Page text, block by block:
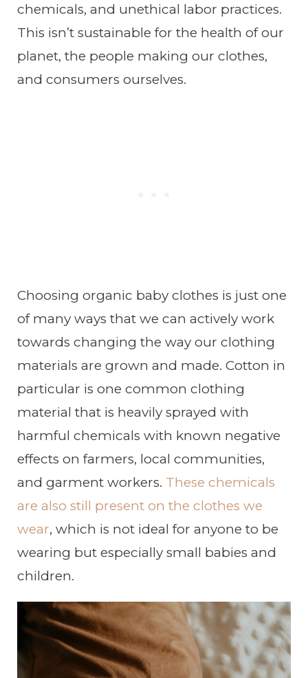
chemicals, and unethical labor practices.
This isn’t sustainable for the health of our
planet, the people making our clothes,
and consumers ourselves.
Choosing organic baby clothes is just one
of many ways that we can actively work
towards changing the way our clothing
materials are grown and made. Cotton in
particular is one common clothing
material that is heavily sprayed with
harmful chemicals with known negative
effects on farmers, local communities,
and garment workers. These chemicals
are also still present on the clothes we
wear, which is not ideal for anyone to be
wearing but especially small babies and
children.